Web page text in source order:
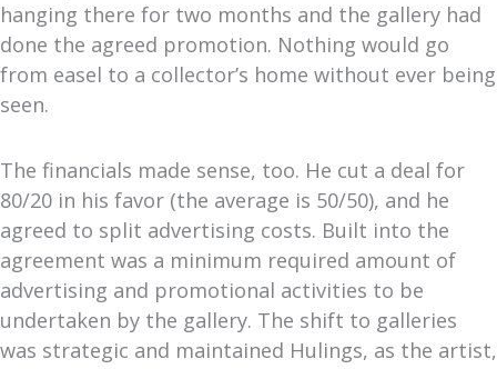
hanging there for two months and the gallery had
done the agreed promotion. Nothing would go
from easel to a collector’s home without ever being
seen.
The financials made sense, too. He cut a deal for
80/20 in his favor (the average is 50/50), and he
agreed to split advertising costs. Built into the
agreement was a minimum required amount of
advertising and promotional activities to be
undertaken by the gallery. The shift to galleries
was strategic and maintained Hulings, as the artist,